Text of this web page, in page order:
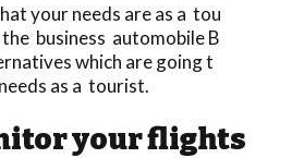
your needs are as a tou
business automobile B
which are going t
as a tourist.
your flights